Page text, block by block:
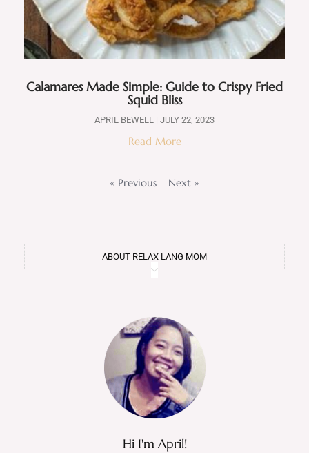
Calamares Made Simple: Guide to Crispy Fried
Squid Bliss
APRIL BEWELL JULY 22, 2023
Read More
« Previous Next »
ABOUT RELAX LANG MOM
Hi I'm April!